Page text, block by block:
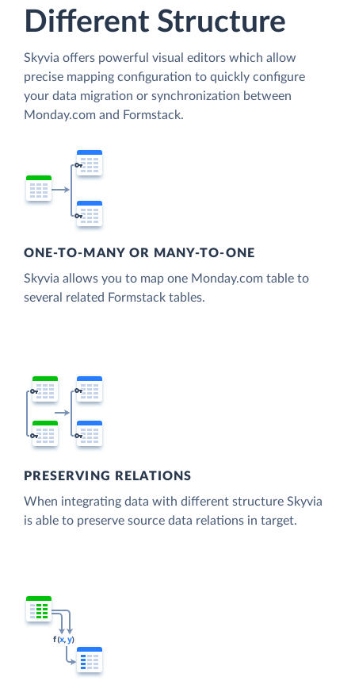
Different Structure
Skyvia offers powerful visual editors which allow
precise mapping configuration to quickly configure
your data migration or synchronization between
Monday.com and Formstack.
ONE-TO-MANY OR MANY-TO-ONE
Skyvia allows you to map one Monday.com table to
several related Formstack tables.
PRESERVING RELATIONS
When integrating data with different structure Skyvia
is able to preserve source data relations in target.